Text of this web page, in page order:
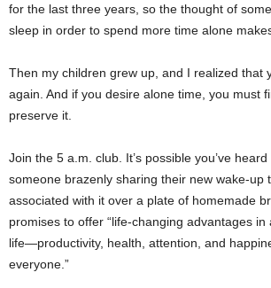
for the last three years, so the thought of
sleep in order to spend more time alone
Then my children grew up, and I realized that
again. And if you desire alone time, you must
preserve it.
Join the 5 a.m. club. It’s possible you’ve
someone brazenly sharing their new wake-up
associated with it over a plate of homemade
promises to offer “life-changing advantages
life—productivity, health, attention, and
everyone.”